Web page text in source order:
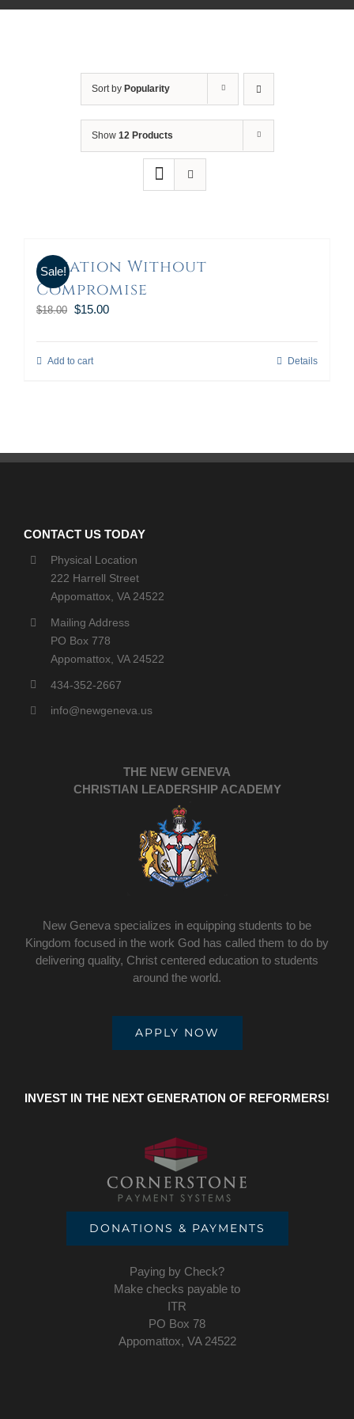
Sort by Popularity
Show 12 Products
Sale!
Creation Without
Compromise
$18.00 $15.00
Add to cart Details
CONTACT US TODAY
Physical Location
222 Harrell Street
Appomattox, VA 24522
Mailing Address
PO Box 778
Appomattox, VA 24522
434-352-2667
info@newgeneva.us
THE NEW GENEVA
CHRISTIAN LEADERSHIP ACADEMY
New Geneva specializes in equipping students to be
Kingdom focused in the work God has called them to do by
delivering quality, Christ centered education to students
around the world.
APPLY NOW
INVEST IN THE NEXT GENERATION OF REFORMERS!
DONATIONS & PAYMENTS
Paying by Check?
Make checks payable to
ITR
PO Box 78
Appomattox, VA 24522